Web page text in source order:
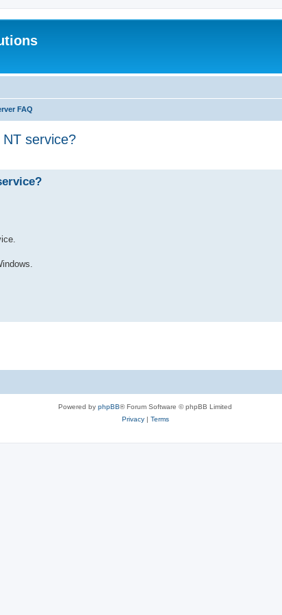
FAQ
service?
Powered by phpBB® Forum Software © phpBB Limited
Privacy| Terms